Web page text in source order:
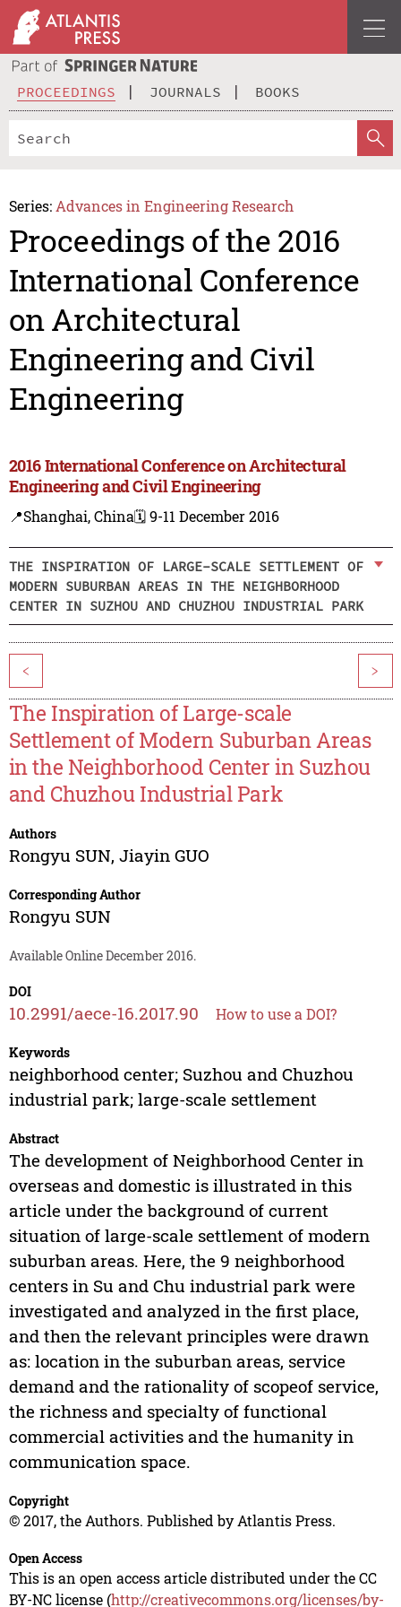
PROCEEDINGS JOURNALS BOOKS
Series: Advances in Engineering Research
Proceedings of the 2016
International Conference
on Architectural
Engineering and Civil
Engineering
2016 International Conference on Architectural
Engineering and Civil Engineering
📍Shanghai, China🗓️ 9-11 December 2016
THE INSPIRATION OF LARGE-SCALE SETTLEMENT OF
MODERN SUBURBAN AREAS IN THE NEIGHBORHOOD
CENTER IN SUZHOU AND CHUZHOU INDUSTRIAL PARK
< >
The Inspiration of Large-scale
Settlement of Modern Suburban Areas
in the Neighborhood Center in Suzhou
and Chuzhou Industrial Park
Authors
Rongyu SUN, Jiayin GUO
Corresponding Author
Rongyu SUN
Available Online December 2016.
DOI
10.2991/aece-16.2017.90 How to use a DOI?
Keywords
neighborhood center; Suzhou and Chuzhou
industrial park; large-scale settlement
Abstract
The development of Neighborhood Center in
overseas and domestic is illustrated in this
article under the background of current
situation of large-scale settlement of modern
suburban areas. Here, the 9 neighborhood
centers in Su and Chu industrial park were
investigated and analyzed in the first place,
and then the relevant principles were drawn
as: location in the suburban areas, service
demand and the rationality of scopeof service,
the richness and specialty of functional
commercial activities and the humanity in
communication space.
Copyright
© 2017, the Authors. Published by Atlantis Press.
Open Access
This is an open access article distributed under the CC
BY-NC license (http://creativecommons.org/licenses/by-